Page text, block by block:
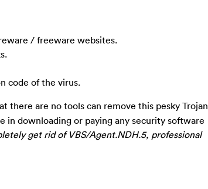
/ freeware websites.
code of the virus.
there are no tools can remove this pesky Trojan
in downloading or paying any security software
get rid of VBS/Agent.NDH.5, professional